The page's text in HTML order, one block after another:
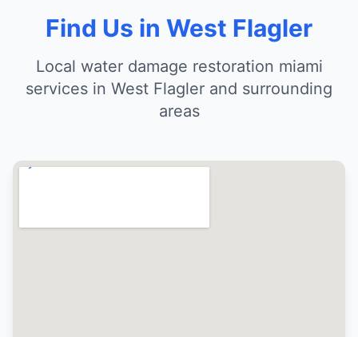
Find Us in West Flagler
Local water damage restoration miami
services in West Flagler and surrounding
areas